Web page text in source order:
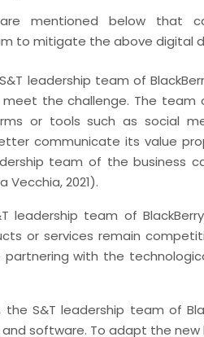
are mentioned below
to mitigate the above digital
leadership team of
the challenge. The team
or tools such as social
communicate its value
team of the business
2021).
leadership team of
or services remain
with the
S&T leadership team of
software. To adapt the